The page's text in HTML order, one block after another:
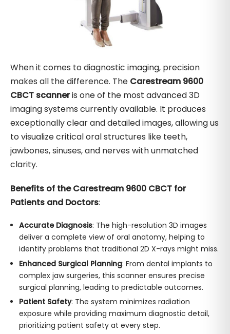
When it comes to diagnostic imaging, precision
makes all the difference. The Carestream 9600
CBCT scanneris one of the most advanced 3D
imaging systems currently available. It produces
exceptionally clear and detailed images, allowing us
to visualize critical oral structures like teeth,
jawbones, sinuses, and nerves with unmatched
clarity.
Benefits of the Carestream 9600 CBCT for
Patients and Doctors:
Accurate Diagnosis: The high-resolution 3D images
deliver a complete view of oral anatomy, helping to
identify problems that traditional 2D X-rays might miss.
Enhanced Surgical Planning: From dental implants to
complex jaw surgeries, this scanner ensures precise
surgical planning, leading to predictable outcomes.
Patient Safety: The system minimizes radiation
exposure while providing maximum diagnostic detail,
prioritizing patient safety at every step.